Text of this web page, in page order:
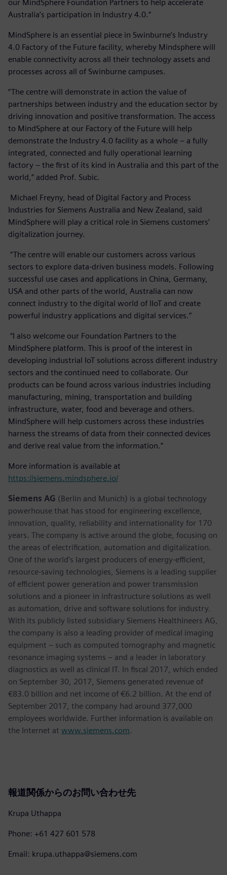
our MindSphere Foundation Partners to help accelerate
Australia’s participation in Industry 4.0.”
MindSphere is an essential piece in Swinburne’s Industry
4.0 Factory of the Future facility, whereby Mindsphere will
enable connectivity across all their technology assets and
processes across all of Swinburne campuses.
“The centre will demonstrate in action the value of
partnerships between industry and the education sector by
driving innovation and positive transformation. The access
to MindSphere at our Factory of the Future will help
demonstrate the Industry 4.0 facility as a whole – a fully
integrated, connected and fully operational learning
factory – the first of its kind in Australia and this part of the
world,” added Prof. Subic.
Michael Freyny, head of Digital Factory and Process
Industries for Siemens Australia and New Zealand, said
MindSphere will play a critical role in Siemens customers’
digitalization journey.
“The centre will enable our customers across various
sectors to explore data-driven business models. Following
successful use cases and applications in China, Germany,
USA and other parts of the world, Australia can now
connect industry to the digital world of IIoT and create
powerful industry applications and digital services.”
“I also welcome our Foundation Partners to the
MindSphere platform. This is proof of the interest in
developing industrial IoT solutions across different industry
sectors and the continued need to collaborate. Our
products can be found across various industries including
manufacturing, mining, transportation and building
infrastructure, water, food and beverage and others.
MindSphere will help customers across these industries
harness the streams of data from their connected devices
and derive real value from the information.”
More information is available at
https://siemens.mindsphere.io/
Siemens AG (Berlin and Munich) is a global technology
powerhouse that has stood for engineering excellence,
innovation, quality, reliability and internationality for 170
years. The company is active around the globe, focusing on
the areas of electrification, automation and digitalization.
One of the world’s largest producers of energy-efficient,
resource-saving technologies, Siemens is a leading supplier
of efficient power generation and power transmission
solutions and a pioneer in infrastructure solutions as well
as automation, drive and software solutions for industry.
With its publicly listed subsidiary Siemens Healthineers AG,
the company is also a leading provider of medical imaging
equipment – such as computed tomography and magnetic
resonance imaging systems – and a leader in laboratory
diagnostics as well as clinical IT. In fiscal 2017, which ended
on September 30, 2017, Siemens generated revenue of
€83.0 billion and net income of €6.2 billion. At the end of
September 2017, the company had around 377,000
employees worldwide. Further information is available on
the Internet at www.siemens.com.
報道関係からのお問い合わせ先
Krupa Uthappa
Phone: +61 427 601 578
Email: krupa.uthappa@siemens.com